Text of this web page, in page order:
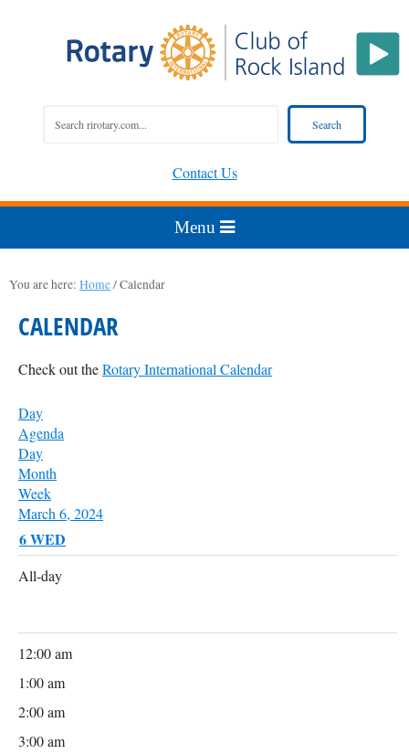
Contact Us
You are here: Home/Calendar
CALENDAR
Check out theRotary International Calendar
Day
Agenda
Day
Month
Week
March 6, 2024
6WED
All-day
12:00 am
1:00 am
2:00 am
3:00 am